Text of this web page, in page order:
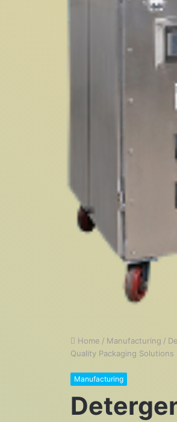
Home / Manufacturing /
Quality Packaging Solutions
Manufacturing